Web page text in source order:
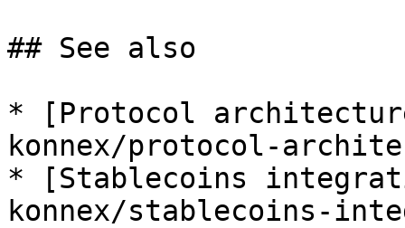
## See also
* [Protocol
konnex/protocol-
* [Stablecoins
konnex/stablecoins-